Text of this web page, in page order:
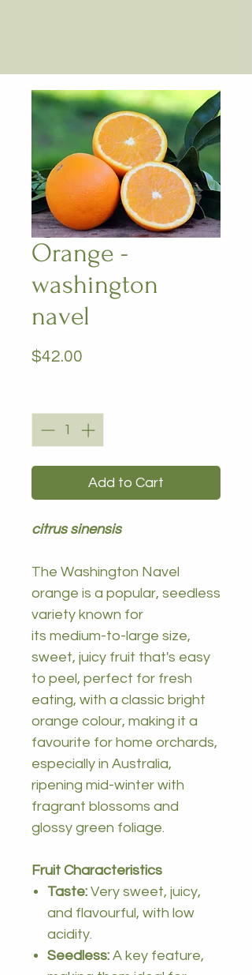
Orange -
washington
navel
$42.00
Add to Cart
citrus sinensis
The Washington Navel
orange is a popular, seedless
variety known for
its medium-to-large size,
sweet, juicy fruit that's easy
to peel, perfect for fresh
eating, with a classic bright
orange colour, making it a
favourite for home orchards,
especially in Australia,
ripening mid-winter with
fragrant blossoms and
glossy green foliage.
Fruit Characteristics
Taste: Very sweet, juicy,
and flavourful, with low
acidity.
Seedless: A key feature,